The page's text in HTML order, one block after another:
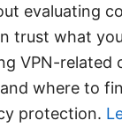
evaluating
trust what
VPN-related
where to
protection.